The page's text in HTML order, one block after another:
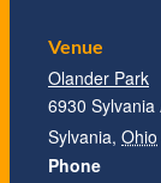
Venue
Olander Park
6930 Sylvania
Sylvania, Ohio
Phone